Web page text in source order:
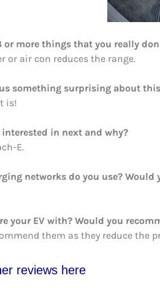
or more things that you really
or air con reduces the range.
something surprising about
is!
in next and why?
E.
networks do you use?
your EV with? Would you
them as they reduce the
reviews here